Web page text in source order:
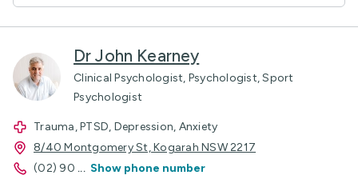
Dr John Kearney
Clinical Psychologist, Psychologist, Sport
Psychologist
Trauma, PTSD, Depression, Anxiety
8/40 Montgomery St, Kogarah NSW 2217
(02) 90 ... Show phone number